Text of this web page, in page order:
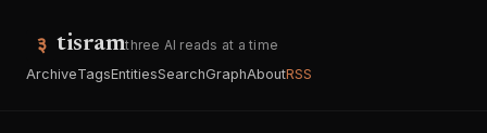
tisramthree AI reads at a time
ArchiveTagsEntitiesSearchGraphAboutRSS